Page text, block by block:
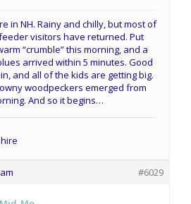
in NH. Rainy and chilly, but most of
visitors have returned. Put
“crumble” this morning, and a
arrived within 5 minutes. Good
and all of the kids are getting big.
woodpeckers emerged from
And so it begins…
#6029